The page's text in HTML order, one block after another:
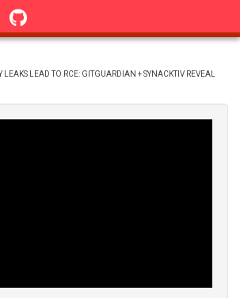
LEAKS LEAD TO RCE: GITGUARDIAN + SYNACKTIV REVEAL